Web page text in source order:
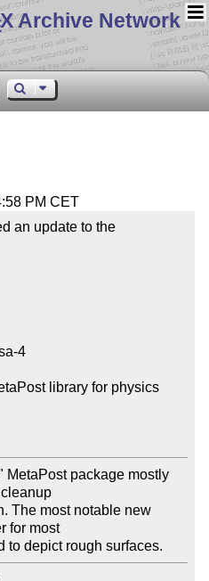
X Archive Network
PM CET
an update to the
4
library for physics
MetaPost package mostly
The most notable new
for most
to depict rough surfaces.